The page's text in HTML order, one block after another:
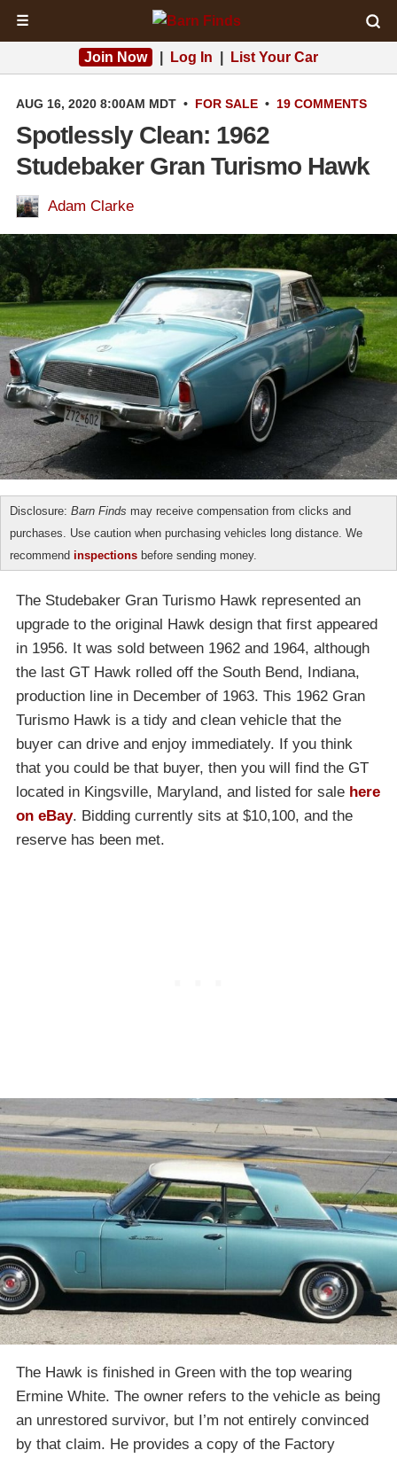
☰
Join Now Log In List Your Car
AUG 16, 2020 8:00AM MDT • FOR SALE • 19 COMMENTS
Spotlessly Clean: 1962
Studebaker Gran Turismo Hawk
Adam Clarke
Disclosure: Barn Finds may receive compensation from clicks and
purchases. Use caution when purchasing vehicles long distance. We
recommend inspections before sending money.
The Studebaker Gran Turismo Hawk represented an
upgrade to the original Hawk design that first appeared
in 1956. It was sold between 1962 and 1964, although
the last GT Hawk rolled off the South Bend, Indiana,
production line in December of 1963. This 1962 Gran
Turismo Hawk is a tidy and clean vehicle that the
buyer can drive and enjoy immediately. If you think
that you could be that buyer, then you will find the GT
located in Kingsville, Maryland, and listed for sale here
on eBay. Bidding currently sits at $10,100, and the
reserve has been met.
The Hawk is finished in Green with the top wearing
Ermine White. The owner refers to the vehicle as being
an unrestored survivor, but I’m not entirely convinced
by that claim. He provides a copy of the Factory